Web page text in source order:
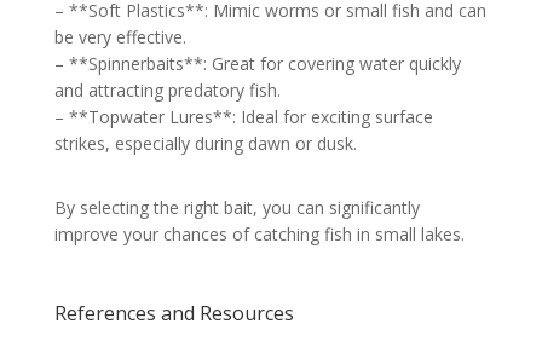
– **Soft Plastics**: Mimic worms or small fish and can
be very effective.
– **Spinnerbaits**: Great for covering water quickly
and attracting predatory fish.
– **Topwater Lures**: Ideal for exciting surface
strikes, especially during dawn or dusk.
By selecting the right bait, you can significantly
improve your chances of catching fish in small lakes.
References and Resources